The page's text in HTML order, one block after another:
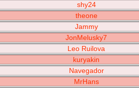
shy24
theone
Jammy
JonMelusky7
Leo Ruilova
kuryakin
Navegador
MrHans